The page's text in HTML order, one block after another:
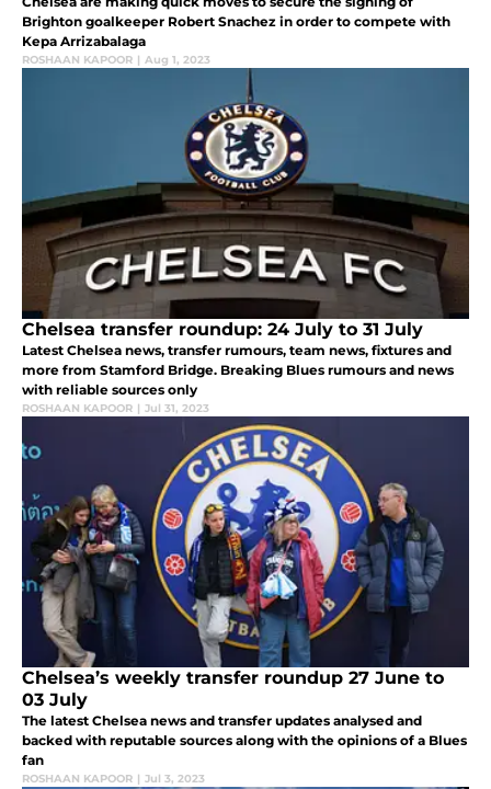
Brighton goalkeeper Robert Snachez in order to compete with
Kepa Arrizabalaga
ROSHAAN KAPOOR | Aug 1, 2023
Chelsea transfer roundup: 24 July to 31 July
Latest Chelsea news, transfer rumours, team news, fixtures and
more from Stamford Bridge. Breaking Blues rumours and news
with reliable sources only
ROSHAAN KAPOOR | Jul 31, 2023
Chelsea’s weekly transfer roundup 27 June to
03 July
The latest Chelsea news and transfer updates analysed and
backed with reputable sources along with the opinions of a Blues
fan
ROSHAAN KAPOOR | Jul 3, 2023